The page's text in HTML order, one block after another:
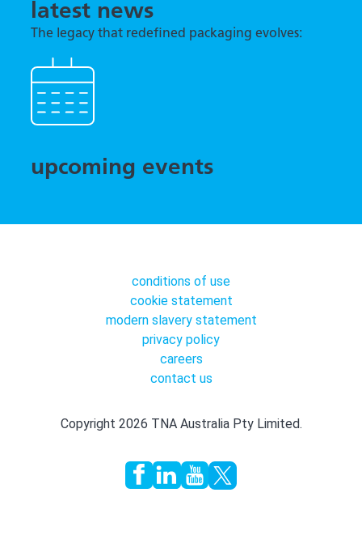
latest news
The legacy that redefined packaging evolves:
2026
upcoming events
conditions of use
cookie statement
modern slavery statement
privacy policy
careers
contact us
Copyright 2026 TNA Australia Pty Limited.